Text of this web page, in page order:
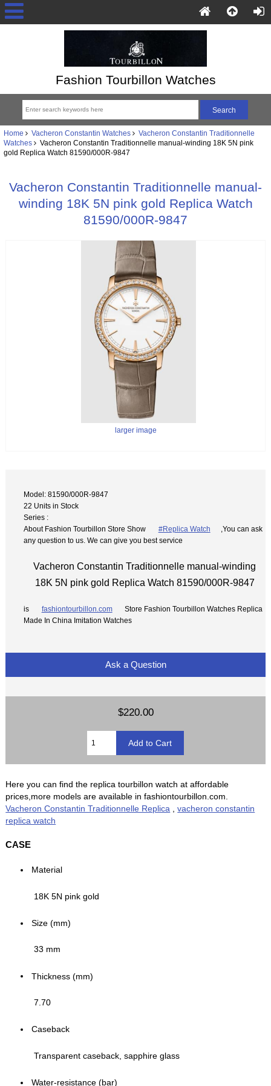
Fashion Tourbillon Watches
Home Vacheron Constantin Watches
Vacheron Constantin Traditionnelle
Watches Vacheron Constantin Traditionnelle manual-winding 18K 5N pink
gold Replica Watch 81590/000R-9847
Vacheron Constantin Traditionnelle manual-
winding 18K 5N pink gold Replica Watch
81590/000R-9847
larger image
Model: 81590/000R-9847
22 Units in Stock
Series :
About Fashion Tourbillon Store Show
#Replica Watch
,You can ask
any question to us. We can give you best service
Vacheron Constantin Traditionnelle manual-winding
18K 5N pink gold Replica Watch 81590/000R-9847
is fashiontourbillon.com
Store Fashion Tourbillon Watches Replica
Made In China Imitation Watches
Ask a Question
$220.00
Here you can find the replica tourbillon watch at affordable
prices,more models are available in fashiontourbillon.com.
Vacheron Constantin Traditionnelle Replica ,vacheron constantin
replica watch
CASE
Material
18K 5N pink gold
Size (mm)
33 mm
Thickness (mm)
7.70
Caseback
Transparent caseback, sapphire glass
Water-resistance (bar)